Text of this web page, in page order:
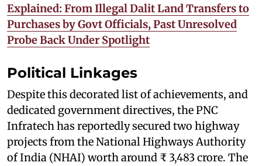
Explained: From Illegal Dalit Land Transfers to
Purchases by Govt Officials, Past Unresolved
Probe Back Under Spotlight
Political Linkages
Despite this decorated list of achievements, and
dedicated government directives, the PNC
Infratech has reportedly secured two highway
projects from the National Highways Authority
of India (NHAI) worth around ₹ 3,483 crore. The